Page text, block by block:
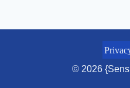
© 2026